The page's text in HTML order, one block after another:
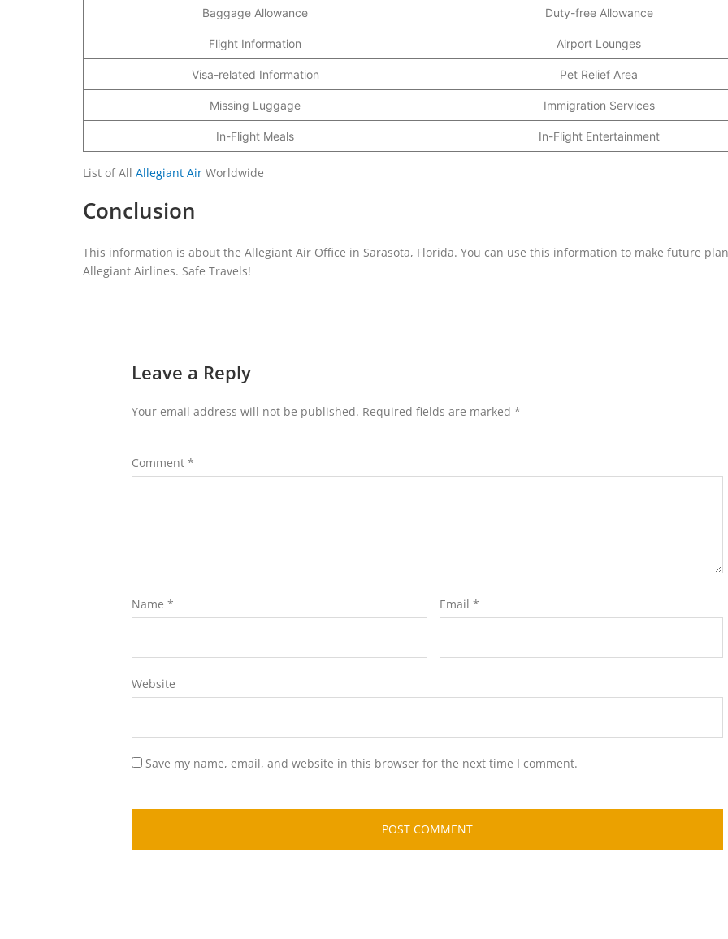
Baggage Allowance Duty-free Allowance
Flight Information Airport Lounges
Visa-related Information Pet Relief Area
Missing Luggage Immigration Services
In-Flight Meals In-Flight Entertainment
List of All Allegiant Air Worldwide
Conclusion
This information is about the Allegiant Air Office in Sarasota, Florida. You can use this information to make future
Allegiant Airlines. Safe Travels!
Leave a Reply
Your email address will not be published. Required fields are marked *
Comment *
Name * Email *
Website
Save my name, email, and website in this browser for the next time I comment.